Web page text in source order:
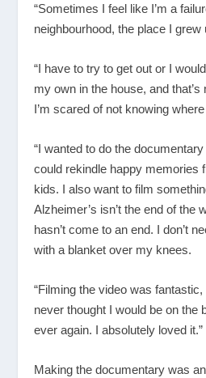
“Sometimes I feel like I’m a
neighbourhood, the place I grew
“I have to try to get out or I
my own in the house, and
I’m scared of not knowing
“I wanted to do the
could rekindle happy memories
kids. I also want to film
Alzheimer’s isn’t the end of the
hasn’t come to an end. I don’t
with a blanket over my knees.
“Filming the video was
never thought I would be on the
ever again. I absolutely loved it.”
Making the documentary was